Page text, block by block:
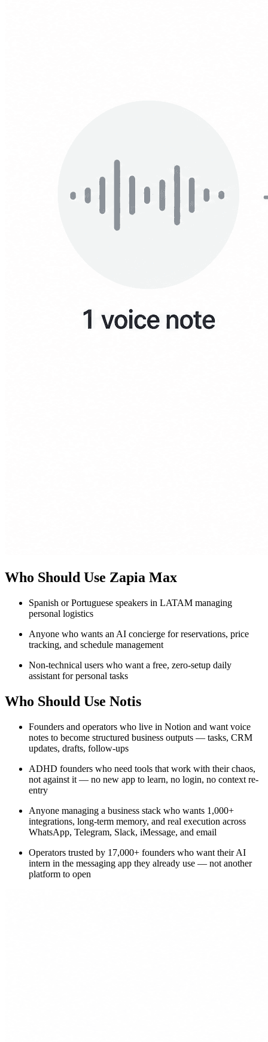
Who Should Use Zapia Max
Spanish or Portuguese speakers in LATAM managing
personal logistics
Anyone who wants an AI concierge for reservations, price
tracking, and schedule management
Non-technical users who want a free, zero-setup daily
assistant for personal tasks
Who Should Use Notis
Founders and operators who live in Notion and want voice
notes to become structured business outputs — tasks, CRM
updates, drafts, follow-ups
ADHD founders who need tools that work with their chaos,
not against it — no new app to learn, no login, no context re-
entry
Anyone managing a business stack who wants 1,000+
integrations, long-term memory, and real execution across
WhatsApp, Telegram, Slack, iMessage, and email
Operators trusted by 17,000+ founders who want their AI
intern in the messaging app they already use — not another
platform to open